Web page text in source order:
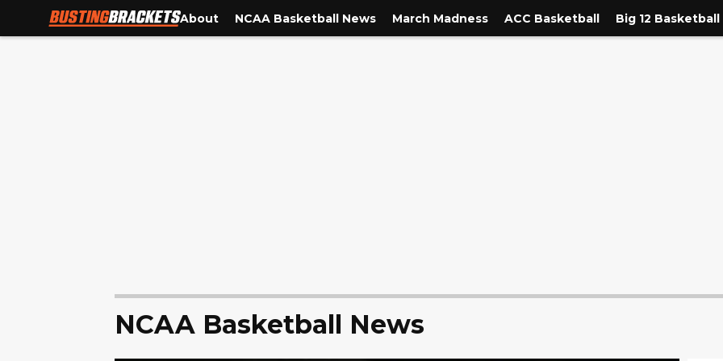
About NCAA Basketball News March Madness ACC Basketball Big 12 Basketball
NCAA Basketball News